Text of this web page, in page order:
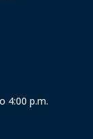
4:00 p.m.